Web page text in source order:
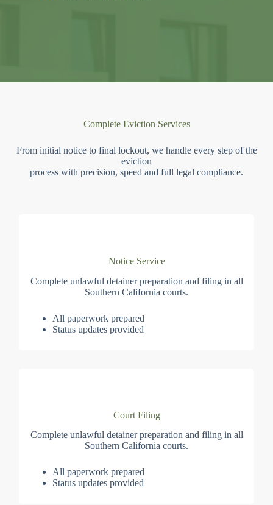
Complete Eviction Services
From initial notice to final lockout, we handle every step of the
eviction
process with precision, speed and full legal compliance.
Notice Service
Complete unlawful detainer preparation and filing in all
Southern California courts.
All paperwork prepared
Status updates provided
Court Filing
Complete unlawful detainer preparation and filing in all
Southern California courts.
All paperwork prepared
Status updates provided